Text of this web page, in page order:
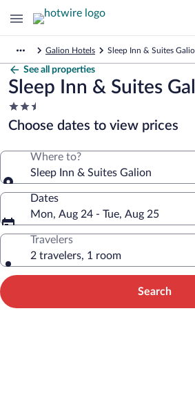
Galion Hotels Sleep Inn & Suites
See all properties
Sleep Inn & Suites
2.5
star
property
Choose dates to view prices
Where to?
Sleep Inn & Suites Galion
Dates
Mon, Aug 24 - Tue, Aug 25
Travelers
2 travelers, 1 room
Search